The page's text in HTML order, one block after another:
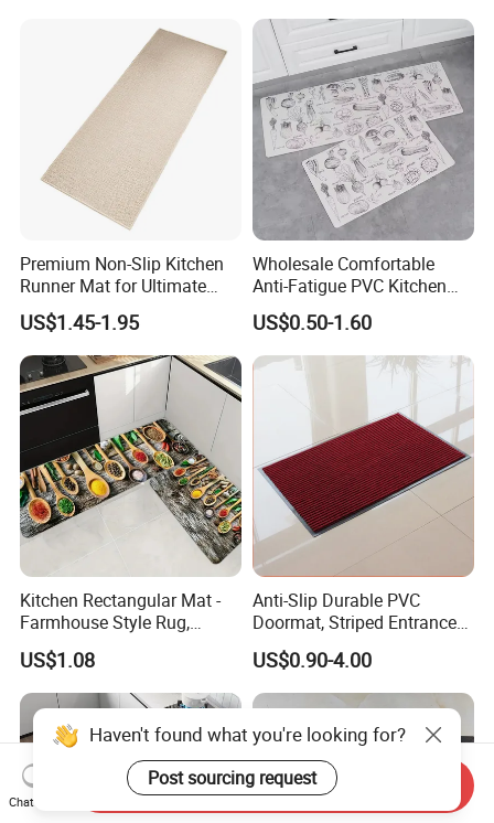
Premium Non-Slip Kitchen
Runner Mat for Ultimate
Safety
US$1.45-1.95
Wholesale Comfortable
Anti-Fatigue PVC Kitchen
Mat Waterproof and Anti-
Slip
US$0.50-1.60
Kitchen Rectangular Mat -
Farmhouse Style Rug,
Foldable, Absorbent, Non-
Slip, Home Door Mat
US$1.08
Anti-Slip Durable PVC
Doormat, Striped Entrance
Door Mat for Kitchen
US$0.90-4.00
Haven't found what you're looking for?
Post sourcing request
Chat Now
Send Inquiry